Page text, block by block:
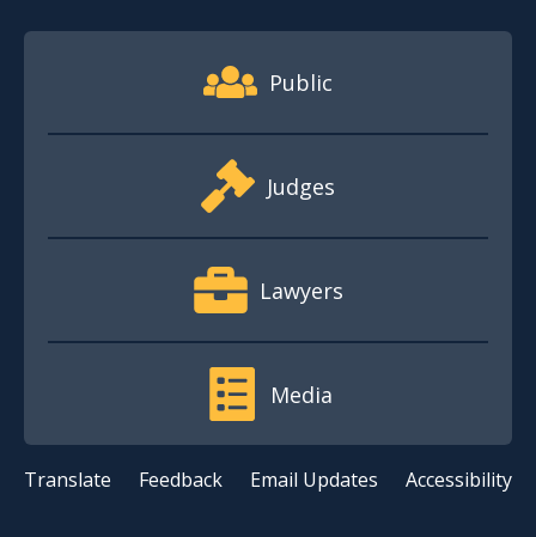
Footer Quick Nav Information
Public
Judges
Lawyers
Media
Translate Feedback Email Updates Accessibility